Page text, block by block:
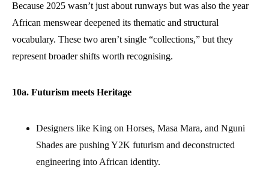
Because 2025 wasn’t just about runways but was also the year
African menswear deepened its thematic and structural
vocabulary. These two aren’t single “collections,” but they
represent broader shifts worth recognising.
10a. Futurism meets Heritage
Designers like King on Horses, Masa Mara, and Nguni
Shades are pushing Y2K futurism and deconstructed
engineering into African identity.